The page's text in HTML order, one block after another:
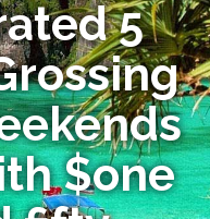
5
$one